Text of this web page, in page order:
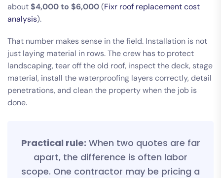
about $4,000 to $6,000(Fixr roof replacement cost
analysis).
That number makes sense in the field. Installation is not
just laying material in rows. The crew has to protect
landscaping, tear off the old roof, inspect the deck, stage
material, install the waterproofing layers correctly, detail
penetrations, and clean the property when the job is
done.
Practical rule: When two quotes are far
apart, the difference is often labor
scope. One contractor may be pricing a